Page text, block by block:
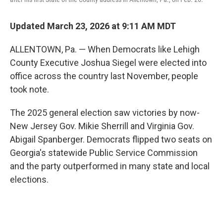
Updated March 23, 2026 at 9:11 AM MDT
ALLENTOWN, Pa. — When Democrats like Lehigh
County Executive Joshua Siegel were elected into
office across the country last November, people
took note.
The 2025 general election saw victories by now-
New Jersey Gov. Mikie Sherrill and Virginia Gov.
Abigail Spanberger. Democrats flipped two seats on
Georgia's statewide Public Service Commission
and the party outperformed in many state and local
elections.